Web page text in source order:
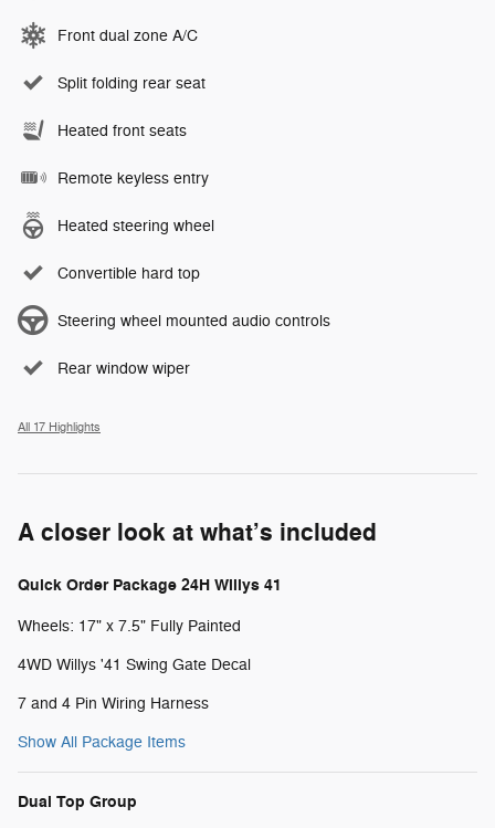
Front dual zone A/C
Split folding rear seat
Heated front seats
Remote keyless entry
Heated steering wheel
Convertible hard top
Steering wheel mounted audio controls
Rear window wiper
All 17 Highlights
A closer look at what’s included
Quick Order Package 24H Willys 41
Wheels: 17" x 7.5" Fully Painted
4WD Willys '41 Swing Gate Decal
7 and 4 Pin Wiring Harness
Show All Package Items
Dual Top Group